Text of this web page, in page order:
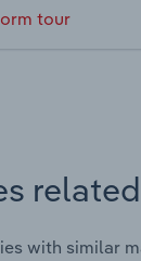
tour
related
with similar